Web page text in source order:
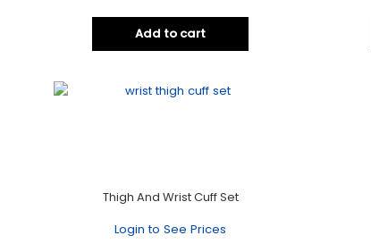
Add to cart
Thigh And Wrist Cuff Set
Login to See Prices